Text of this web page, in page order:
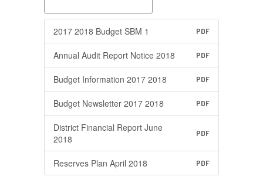
2017 2018 Budget SBM 1 PDF
Annual Audit Report Notice 2018 PDF
Budget Information 2017 2018 PDF
Budget Newsletter 2017 2018 PDF
District Financial Report June
2018
PDF
Reserves Plan April 2018 PDF